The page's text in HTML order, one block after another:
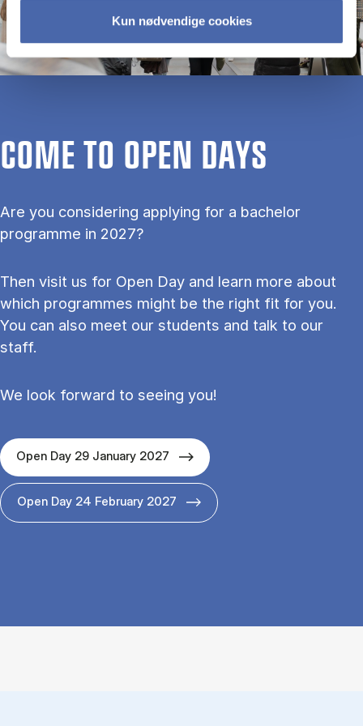
Kun nødvendige cookies
COME TO OPEN DAYS
Are you considering applying for a bachelor
programme in 2027?
Then visit us for Open Day and learn more about
which programmes might be the right fit for you.
You can also meet our students and talk to our
staff.
We look forward to seeing you!
Open Day 29 January 2027
Open Day 24 February 2027